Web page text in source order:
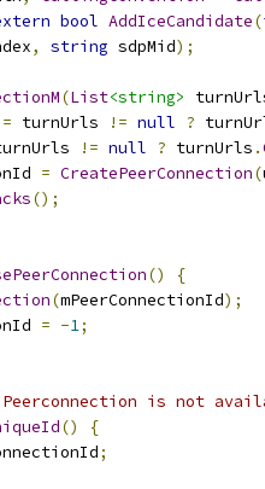
bool AddIceCandidate(
, string sdpMid);
(List<string>
= turnUrls != null ?
!= null ? turnUrls .
= CreatePeerConnection(
();
()
{
(mPeerConnectionId);
= -1;
is not
()
{
;